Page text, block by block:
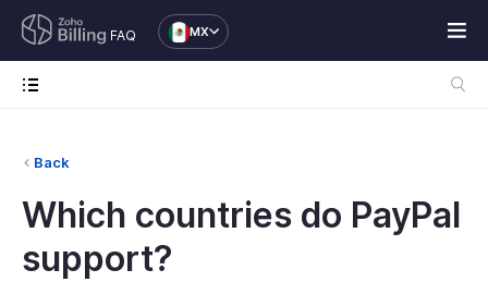
FAQ MX
Back
Which countries do PayPal
support?